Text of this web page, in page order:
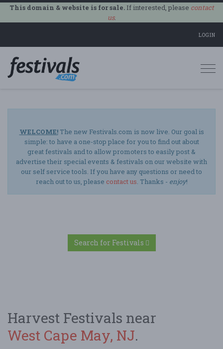
This domain & website is for sale.If interested, please contact
us.
LOGIN
WELCOME!The new Festivals.com is now live. Our goal is
simple: to have a one-stop place for you to find out about
great festivals and to allow promoters to easily post &
advertise their special events & festivals on our website with
our self service tools. If you have any questions or need to
reach out to us, please contact us. Thanks - enjoy!
Search for Festivals
Harvest Festivals near
West Cape May, NJ.